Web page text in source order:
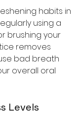
habits in
using a
brushing your
removes
bad breath
overall oral
Levels